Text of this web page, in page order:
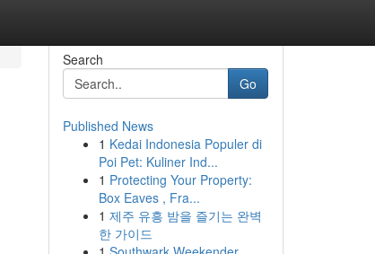
Search
Go
Published News
1 Kedai Indonesia Populer di
Poi Pet: Kuliner Ind...
1 Protecting Your Property:
Box Eaves , Fra...
1 제주 유흥 밤을 즐기는 완벽
한 가이드